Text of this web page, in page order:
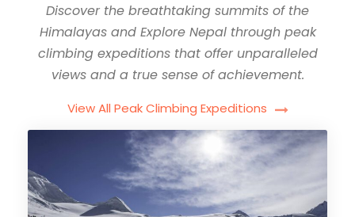
Discover the breathtaking summits of the
Himalayas and Explore Nepal through peak
climbing expeditions that offer unparalleled
views and a true sense of achievement.
View All Peak Climbing Expeditions